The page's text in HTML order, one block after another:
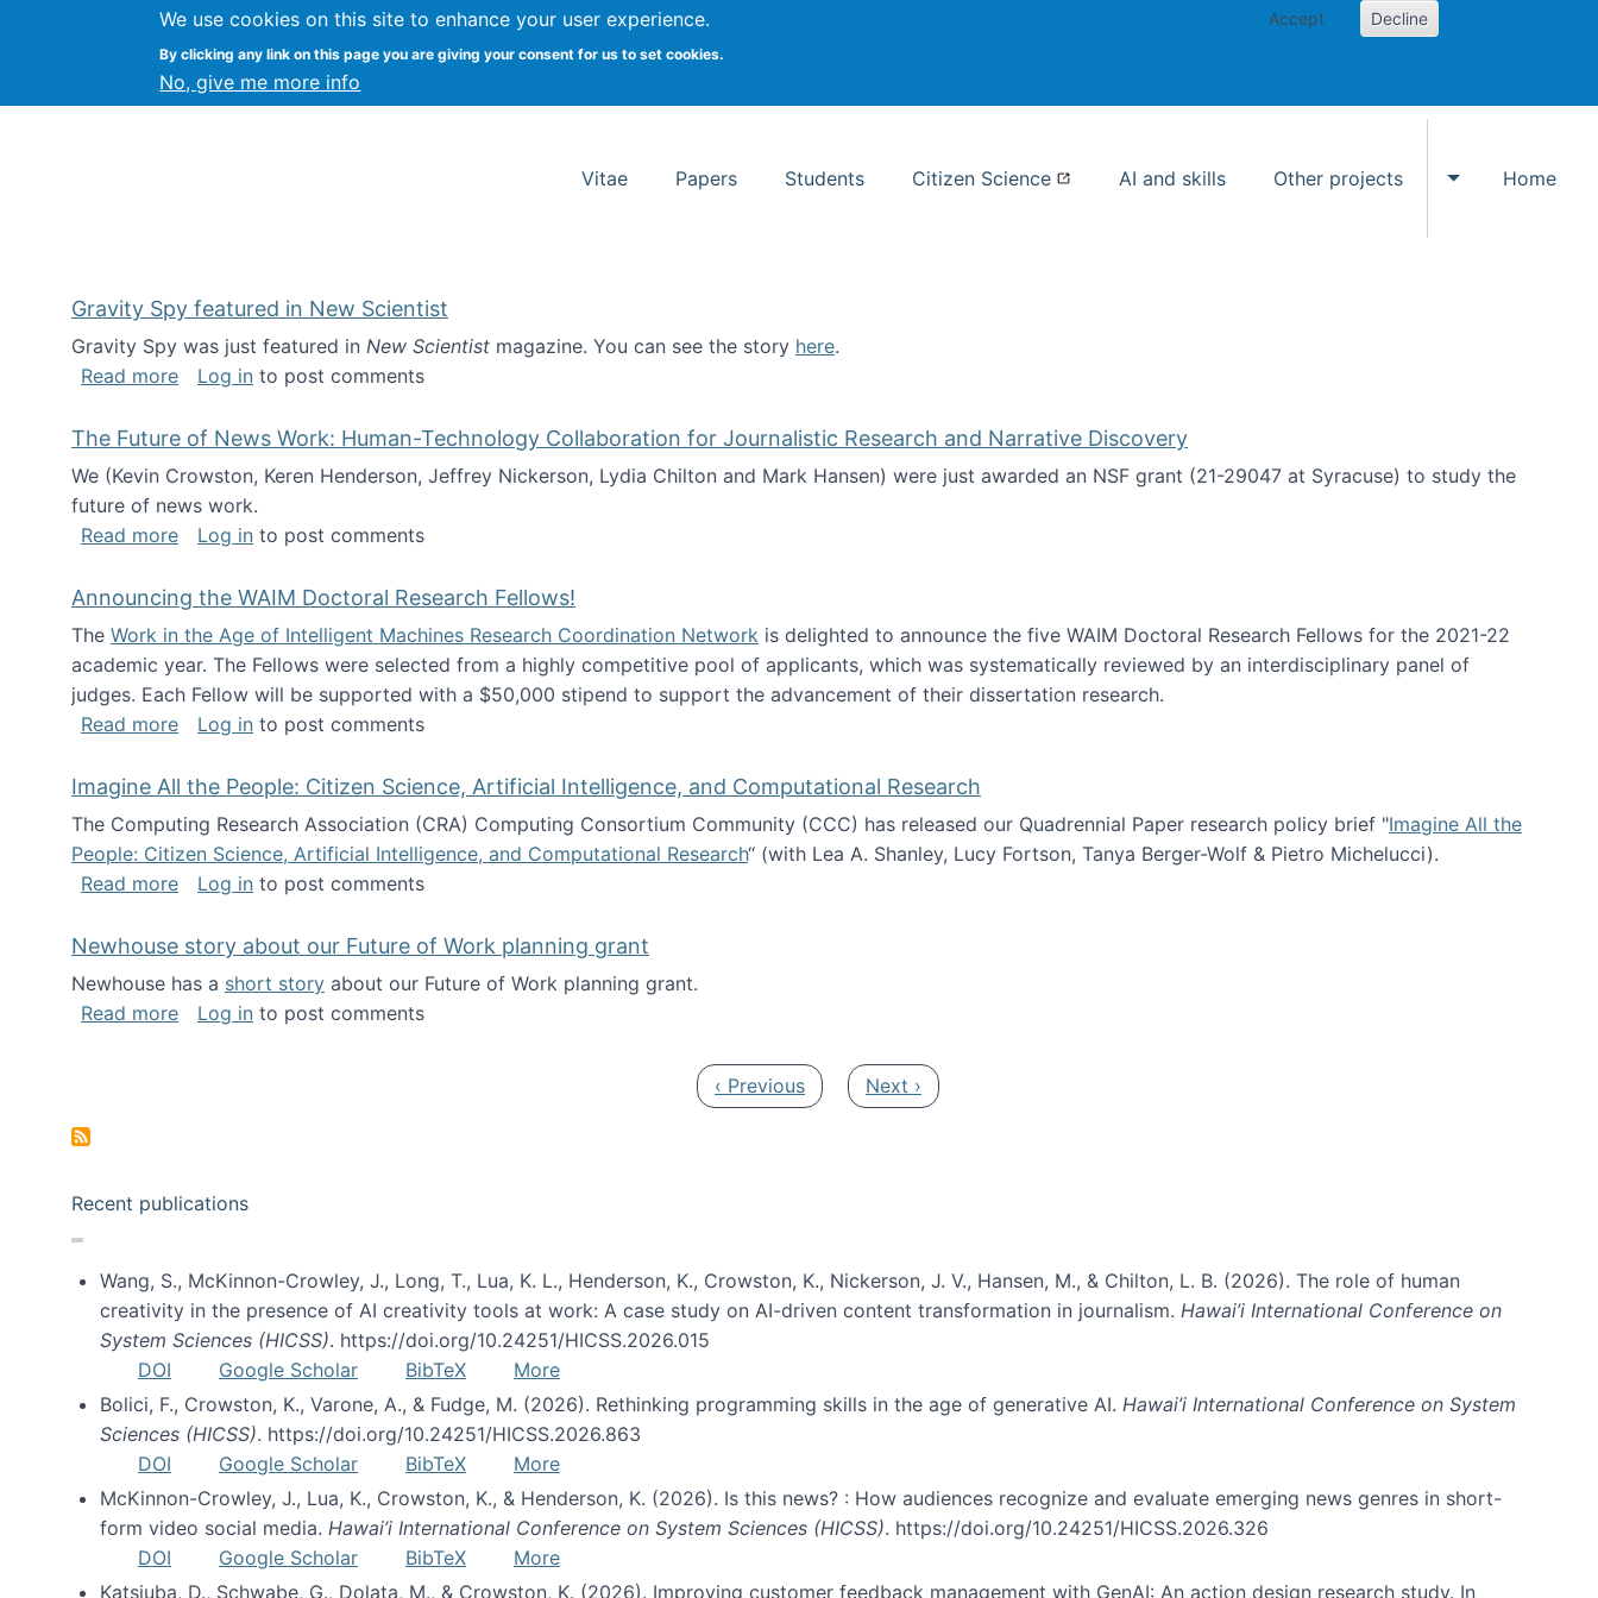
We use cookies on this site to enhance your user experience.
By clicking any link on this page you are giving your consent for us to set cookies.
No, give me more info
Accept Decline
Kevin Crowston Syracuse University School of Information Studies
Vitae Papers Students Citizen Science AI and skills Other projects
Toggle Other
Home
Gravity Spy featured in New Scientist
Gravity Spy was just featured in New Scientist magazine. You can see the story here.
Read moreabout Gravity Spy featured in New Scientist
Log in to post comments
The Future of News Work: Human-Technology Collaboration for Journalistic Research and Narrative Discovery
We (Kevin Crowston, Keren Henderson, Jeffrey Nickerson, Lydia Chilton and Mark Hansen) were just awarded an NSF grant (21-29047 at Syracuse) to study the
future of news work.
Read moreabout The Future of News Work: Human-Technology Collaboration for Journalistic Research and Narrative Discovery
Log in to post comments
Announcing the WAIM Doctoral Research Fellows!
The Work in the Age of Intelligent Machines Research Coordination Network is delighted to announce the five WAIM Doctoral Research Fellows for the 2021-22
academic year. The Fellows were selected from a highly competitive pool of applicants, which was systematically reviewed by an interdisciplinary panel of
judges. Each Fellow will be supported with a $50,000 stipend to support the advancement of their dissertation research.
Read moreabout Announcing the WAIM Doctoral Research Fellows!
Log in to post comments
Imagine All the People: Citizen Science, Artificial Intelligence, and Computational Research
The Computing Research Association (CRA) Computing Consortium Community (CCC) has released our Quadrennial Paper research policy brief "Imagine All the
People: Citizen Science, Artificial Intelligence, and Computational Research“ (with Lea A. Shanley, Lucy Fortson, Tanya Berger-Wolf & Pietro Michelucci).
Read moreabout Imagine All the People: Citizen Science, Artificial Intelligence, and Computational Research
Log in to post comments
Newhouse story about our Future of Work planning grant
Newhouse has a short story about our Future of Work planning grant.
Read moreabout Newhouse story about our Future of Work planning grant
Log in to post comments
Previous page
‹ Previous Next page
Next ›
Recent publications
Wang, S., McKinnon-Crowley, J., Long, T., Lua, K. L., Henderson, K., Crowston, K., Nickerson, J. V., Hansen, M., & Chilton, L. B. (2026). The role of human
creativity in the presence of AI creativity tools at work: A case study on AI-driven content transformation in journalism. Hawai’i International Conference on
System Sciences (HICSS). https://doi.org/10.24251/HICSS.2026.015
DOI
Google Scholar BibTeX
More
Bolici, F., Crowston, K., Varone, A., & Fudge, M. (2026). Rethinking programming skills in the age of generative AI. Hawai’i International Conference on System
Sciences (HICSS). https://doi.org/10.24251/HICSS.2026.863
DOI
Google Scholar BibTeX
More
McKinnon-Crowley, J., Lua, K., Crowston, K., & Henderson, K. (2026). Is this news? : How audiences recognize and evaluate emerging news genres in short-
form video social media. Hawai’i International Conference on System Sciences (HICSS). https://doi.org/10.24251/HICSS.2026.326
DOI
Google Scholar BibTeX
More
Katsiuba, D., Schwabe, G., Dolata, M., & Crowston, K. (2026). Improving customer feedback management with GenAI: An action design research study. In